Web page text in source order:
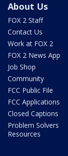
About Us
FOX 2 Staff
Contact Us
Work at FOX 2
FOX 2 News App
Job Shop
Community
FCC Public File
FCC Applications
Closed Captions
Problem Solvers
Resources